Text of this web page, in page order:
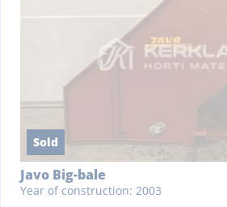
Sold
Javo Big-bale
Year of construction: 2003